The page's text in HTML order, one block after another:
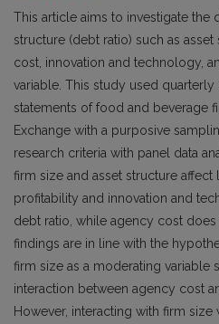
This article aims to investigate the
structure (debt ratio) such as
cost, innovation and technology,
variable. This study used quarterly
statements of food and beverage
Exchange with a purposive
research criteria with panel data
firm size and asset structure affect
profitability and innovation and
debt ratio, while agency cost does
findings are in line with the
firm size as a moderating variable
interaction between agency cost
However, interacting with firm